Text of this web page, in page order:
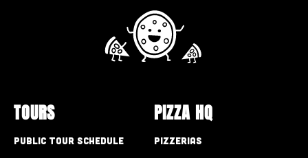
TOURS
Public Tour Schedule
PIZZA HQ
Pizzerias